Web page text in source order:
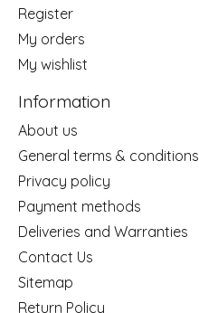
Register
My orders
My wishlist
Information
About us
General terms & conditions
Privacy policy
Payment methods
Deliveries and Warranties
Contact Us
Sitemap
Return Policy